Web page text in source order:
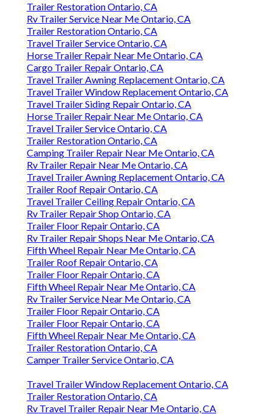
Trailer Restoration Ontario, CA
Rv Trailer Service Near Me Ontario, CA
Trailer Restoration Ontario, CA
Travel Trailer Service Ontario, CA
Horse Trailer Repair Near Me Ontario, CA
Cargo Trailer Repair Ontario, CA
Travel Trailer Awning Replacement Ontario, CA
Travel Trailer Window Replacement Ontario, CA
Travel Trailer Siding Repair Ontario, CA
Horse Trailer Repair Near Me Ontario, CA
Travel Trailer Service Ontario, CA
Trailer Restoration Ontario, CA
Camping Trailer Repair Near Me Ontario, CA
Rv Trailer Repair Near Me Ontario, CA
Travel Trailer Awning Replacement Ontario, CA
Trailer Roof Repair Ontario, CA
Travel Trailer Ceiling Repair Ontario, CA
Rv Trailer Repair Shop Ontario, CA
Trailer Floor Repair Ontario, CA
Rv Trailer Repair Shops Near Me Ontario, CA
Fifth Wheel Repair Near Me Ontario, CA
Trailer Roof Repair Ontario, CA
Trailer Floor Repair Ontario, CA
Fifth Wheel Repair Near Me Ontario, CA
Rv Trailer Service Near Me Ontario, CA
Trailer Floor Repair Ontario, CA
Trailer Floor Repair Ontario, CA
Fifth Wheel Repair Near Me Ontario, CA
Trailer Restoration Ontario, CA
Camper Trailer Service Ontario, CA
Travel Trailer Window Replacement Ontario, CA
Trailer Restoration Ontario, CA
Rv Travel Trailer Repair Near Me Ontario, CA